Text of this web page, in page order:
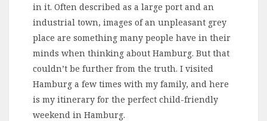
in it. Often described as a large port and an
industrial town, images of an unpleasant grey
place are something many people have in their
minds when thinking about Hamburg. But that
couldn’t be further from the truth. I visited
Hamburg a few times with my family, and here
is my itinerary for the perfect child-friendly
weekend in Hamburg.